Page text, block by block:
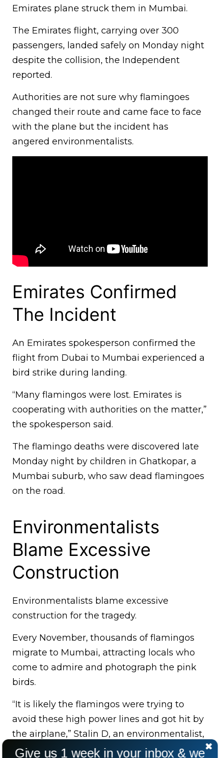
Emirates plane struck them in Mumbai.
The Emirates flight, carrying over 300
passengers, landed safely on Monday night
despite the collision, the Independent
reported.
Authorities are not sure why flamingoes
changed their route and came face to face
with the plane but the incident has
angered environmentalists.
Emirates Confirmed
The Incident
An Emirates spokesperson confirmed the
flight from Dubai to Mumbai experienced a
bird strike during landing.
“Many flamingos were lost. Emirates is
cooperating with authorities on the matter,”
the spokesperson said.
The flamingo deaths were discovered late
Monday night by children in Ghatkopar, a
Mumbai suburb, who saw dead flamingoes
on the road.
Environmentalists
Blame Excessive
Construction
Environmentalists blame excessive
construction for the tragedy.
Every November, thousands of flamingos
migrate to Mumbai, attracting locals who
come to admire and photograph the pink
birds.
“It is likely the flamingos were trying to
avoid these high power lines and got hit by
the airplane,” Stalin D, an environmentalist,
told the Indian Express.
Give us 1 week in your inbox & we